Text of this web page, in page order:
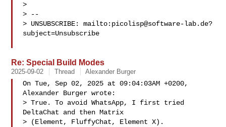
>
> --
> UNSUBSCRIBE: mailto: picolisp@software-lab.de?
subject=Unsubscribe
Re: Special Build Modes
2025-09-02 Thread Alexander Burger
On Tue, Sep 02, 2025 at 09:04:03AM +0200,
Alexander Burger wrote:
> True. To avoid WhatsApp, I first tried
DeltaChat and then Matrix
> (Element, FluffyChat, Element X).